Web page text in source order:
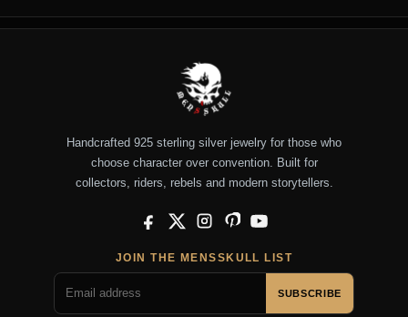
Handcrafted 925 sterling silver jewelry for those who
choose character over convention. Built for
collectors, riders, rebels and modern storytellers.
Facebook
X InstagramPinterestYouTube
JOIN THE MENSSKULL LIST
SUBSCRIBE